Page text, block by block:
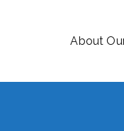
About